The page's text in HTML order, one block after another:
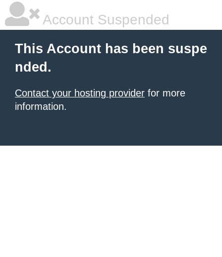
Account Suspended
This Account has been suspe
nded.
Contact your hosting provider for more
information.